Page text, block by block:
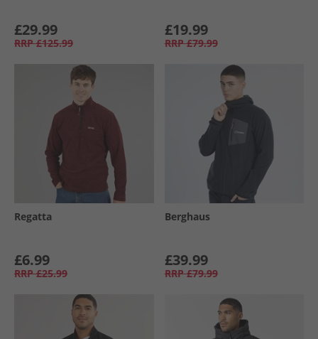
£29.99
RRP £125.99
£19.99
RRP £79.99
Regatta
£6.99
RRP £25.99
Berghaus
£39.99
RRP £79.99